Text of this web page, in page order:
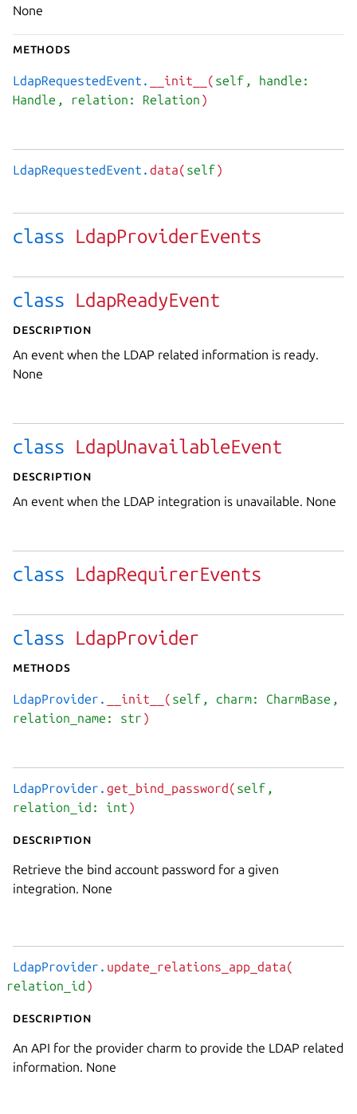
None
Methods
LdapRequestedEvent. __init__( self, handle:
Handle, relation: Relation
)
LdapRequestedEvent. data( self
)
class LdapProviderEvents
class LdapReadyEvent
Description
An event when the LDAP related information is ready.
None
class LdapUnavailableEvent
Description
An event when the LDAP integration is unavailable. None
class LdapRequirerEvents
class LdapProvider
Methods
LdapProvider. __init__( self, charm: CharmBase,
relation_name: str
)
LdapProvider. get_bind_password( self,
relation_id: int
)
Description
Retrieve the bind account password for a given
integration. None
LdapProvider. update_relations_app_data(
relation_id
)
Description
An API for the provider charm to provide the LDAP related
information. None